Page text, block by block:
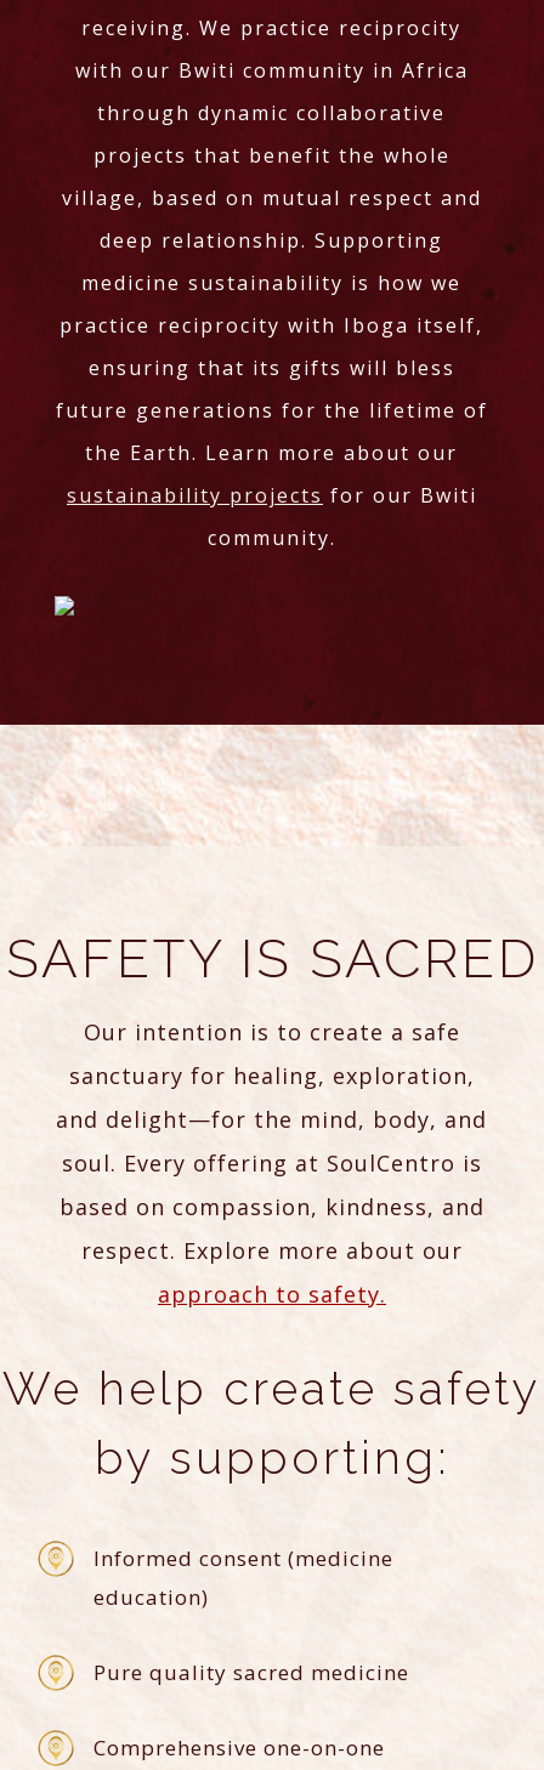
receiving. We practice reciprocity
with our Bwiti community in Africa
through dynamic collaborative
projects that benefit the whole
village, based on mutual respect and
deep relationship. Supporting
medicine sustainability is how we
practice reciprocity with Iboga itself,
ensuring that its gifts will bless
future generations for the lifetime of
the Earth. Learn more about our
sustainability projects for our Bwiti
community.
SAFETY IS SACRED
Our intention is to create a safe
sanctuary for healing, exploration,
and delight—for the mind, body, and
soul. Every offering at SoulCentro is
based on compassion, kindness, and
respect. Explore more about our
approach to safety.
We help create safety
by supporting:
Informed consent (medicine
education)
Pure quality sacred medicine
Comprehensive one-on-one